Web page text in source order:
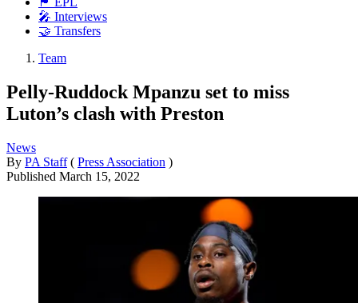
🎤 Interviews
🤝 Transfers
Team
Pelly-Ruddock Mpanzu set to miss
Luton’s clash with Preston
News
By PA Staff ( Press Association )
Published March 15, 2022